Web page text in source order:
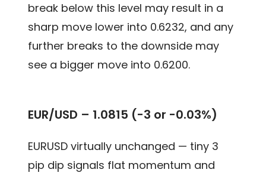
break below this level may result in a
sharp move lower into 0.6232, and any
further breaks to the downside may
see a bigger move into 0.6200.
EUR/USD – 1.0815 (-3 or -0.03%)
EURUSD virtually unchanged — tiny 3
pip dip signals flat momentum and